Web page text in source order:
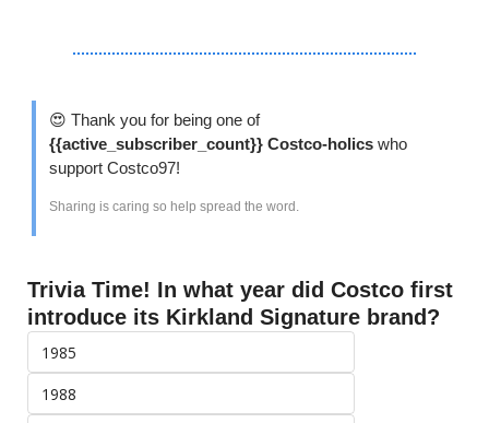
😍
Thank you for being one of
{{active_subscriber_count}} Costco-holics who
support Costco97!
Sharing is caring so help spread the word.
Trivia Time! In what year did Costco first
introduce its Kirkland Signature brand?
1985
1988